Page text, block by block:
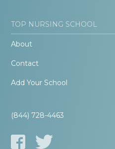
TOP NURSING SCHOOL
About
Contact
Add Your School
(844) 728-4463